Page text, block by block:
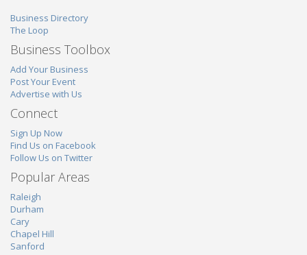
Business Directory
The Loop
Business Toolbox
Add Your Business
Post Your Event
Advertise with Us
Connect
Sign Up Now
Find Us on Facebook
Follow Us on Twitter
Popular Areas
Raleigh
Durham
Cary
Chapel Hill
Sanford